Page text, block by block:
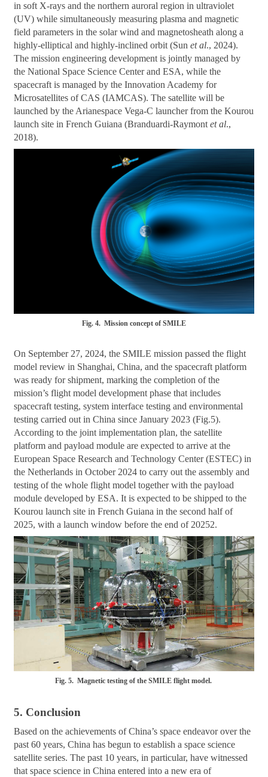
in soft X-rays and the northern auroral region in ultraviolet
(UV) while simultaneously measuring plasma and magnetic
field parameters in the solar wind and magnetosheath along a
highly-elliptical and highly-inclined orbit (Sunet al., 2024).
The mission engineering development is jointly managed by
the National Space Science Center and ESA, while the
spacecraft is managed by the Innovation Academy for
Microsatellites of CAS (IAMCAS). The satellite will be
launched by the Arianespace Vega-C launcher from the Kourou
launch site in French Guiana (Branduardi-Raymontet al.,
2018).
Fig. 4. Mission concept of SMILE
On September 27, 2024, the SMILE mission passed the flight
model review in Shanghai, China, and the spacecraft platform
was ready for shipment, marking the completion of the
mission’s flight model development phase that includes
spacecraft testing, system interface testing and environmental
testing carried out in China since January 2023 (Fig.5).
According to the joint implementation plan, the satellite
platform and payload module are expected to arrive at the
European Space Research and Technology Center (ESTEC) in
the Netherlands in October 2024 to carry out the assembly and
testing of the whole flight model together with the payload
module developed by ESA. It is expected to be shipped to the
Kourou launch site in French Guiana in the second half of
2025, with a launch window before the end of 20252.
Fig. 5. Magnetic testing of the SMILE flight model.
5. Conclusion
Based on the achievements of China’s space endeavor over the
past 60 years, China has begun to establish a space science
satellite series. The past 10 years, in particular, have witnessed
that space science in China entered into a new era of